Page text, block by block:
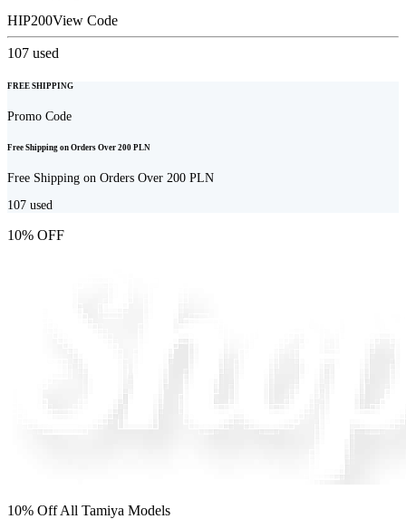
HIP200View Code
107 used
FREE SHIPPING
Promo Code
Free Shipping on Orders Over 200 PLN
Free Shipping on Orders Over 200 PLN
107 used
10% OFF
10% Off All Tamiya Models